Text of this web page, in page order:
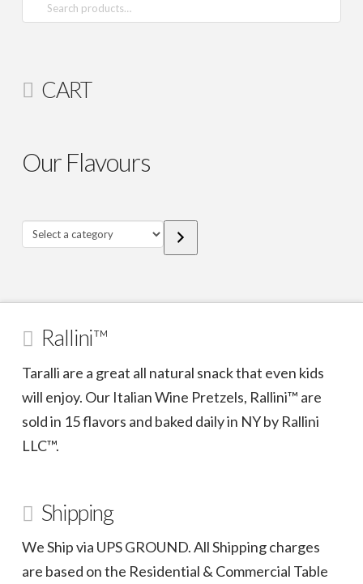
Search
CART
Our Flavours
Select
Rallini™
Taralli are a great all natural snack that even kids
will enjoy. Our Italian Wine Pretzels, Rallini™ are
sold in 15 flavors and baked daily in NY by Rallini
LLC™.
Shipping
We Ship via UPS GROUND. All Shipping charges
are based on the Residential & Commercial Table